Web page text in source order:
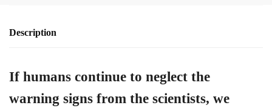
Description
If humans continue to neglect the
warning signs from the scientists, we